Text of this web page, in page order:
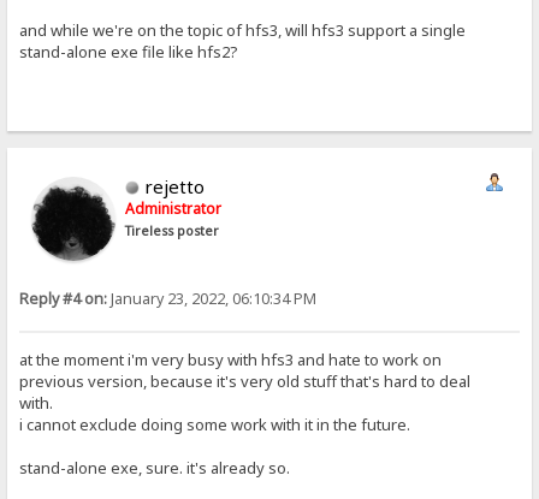
and while we're on the topic of hfs3, will hfs3 support a single
stand-alone exe file like hfs2?
rejetto
Administrator
Tireless poster
Reply #4 on:January 23, 2022, 06:10:34 PM
at the moment i'm very busy with hfs3 and hate to work on
previous version, because it's very old stuff that's hard to deal
with.
i cannot exclude doing some work with it in the future.
stand-alone exe, sure. it's already so.